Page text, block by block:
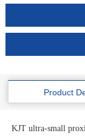
Product
KJT ultra-small